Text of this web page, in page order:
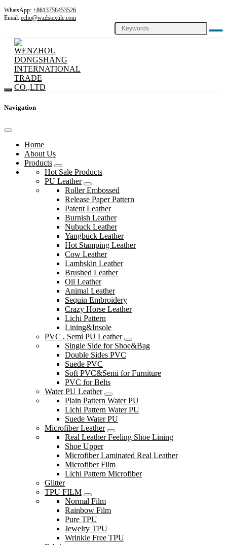
WhatsApp: +8613758453526
Email: echo@wzdstextile.com
Navigation
Home
About Us
Products
Hot Sale Products
PU Leather
Roller Embossed
Release Paper Pattern
Patent Leather
Burnish Leather
Nubuck Leather
Yangbuck Leather
Hot Stamping Leather
Cow Leather
Lambskin Leather
Brushed Leather
Oil Leather
Animal Leather
Sequin Embroidery
Crazy Horse Leather
Lichi Pattern
Lining&Insole
PVC , Semi PU Leather
Single Side for Shoe&Bag
Double Sides PVC
Suede PVC
Soft PVC&Semi for Furniture
PVC for Belts
Water PU Leather
Plain Pattern Water PU
Lichi Pattern Water PU
Suede Water PU
Microfiber Leather
Real Leather Feeling Shoe Lining
Shoe Upper
Microfiber Laminated Real Leather
Microfiber Film
Lichi Pattern Microfiber
Glitter
TPU FILM
Normal Film
Rainbow Film
Pure TPU
Jewelry TPU
Wrinkle Free TPU